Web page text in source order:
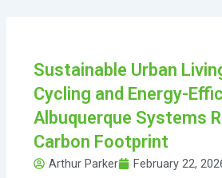
Sustainable Urban
Cycling and Energy-
Albuquerque Systems
Carbon Footprint
Arthur Parker February 22,